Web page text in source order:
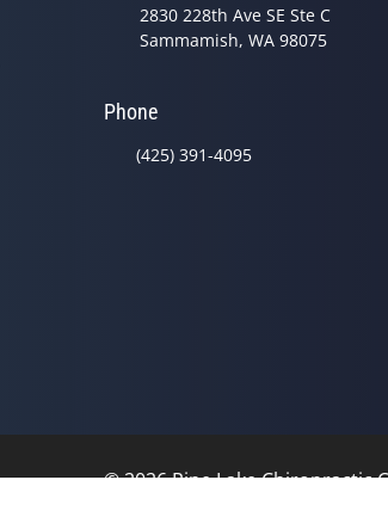
2830 228th Ave SE Ste C
Sammamish, WA 98075
Phone
(425) 391-4095
© 2026 Pine Lake Chiropractic